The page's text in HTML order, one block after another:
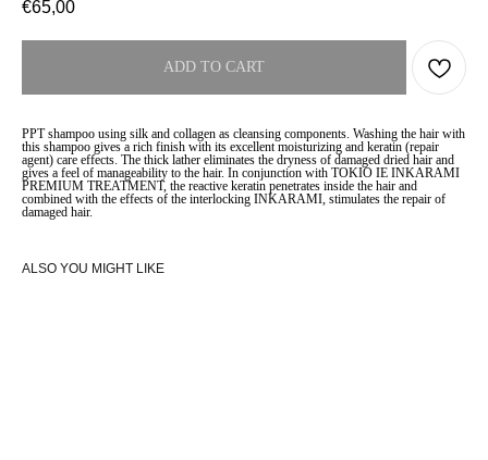
€65,00
ADD TO CART
PPT shampoo using silk and collagen as cleansing components. Washing the hair with
this shampoo gives a rich finish with its excellent moisturizing and keratin (repair
agent) care effects. The thick lather eliminates the dryness of damaged dried hair and
gives a feel of manageability to the hair. In conjunction with TOKIO IE INKARAMI
PREMIUM TREATMENT, the reactive keratin penetrates inside the hair and
combined with the effects of the interlocking INKARAMI, stimulates the repair of
damaged hair.
ALSO YOU MIGHT LIKE